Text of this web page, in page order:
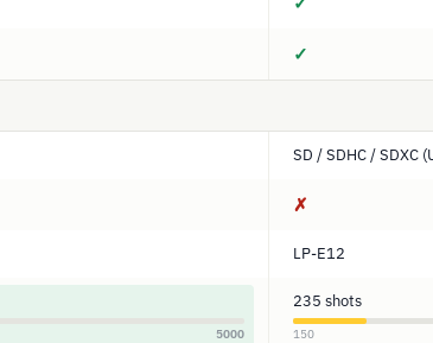
✓
SD / SDHC / SDXC
✗
LP-E12
5000
235 shots
150